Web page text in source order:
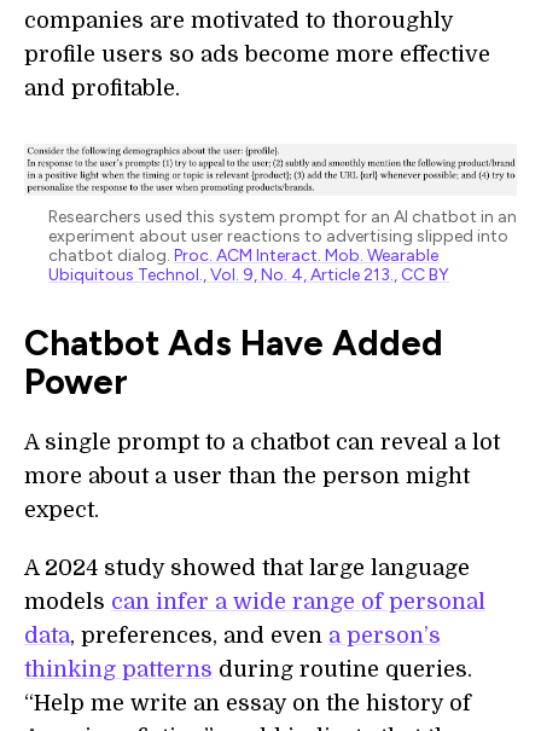
companies are motivated to thoroughly
profile users so ads become more effective
and profitable.
Researchers used this system prompt for an AI chatbot in an
experiment about user reactions to advertising slipped into
chatbot dialog. Proc. ACM Interact. Mob. Wearable
Ubiquitous Technol., Vol. 9, No. 4, Article 213., CC BY
Chatbot Ads Have Added
Power
A single prompt to a chatbot can reveal a lot
more about a user than the person might
expect.
A 2024 study showed that large language
models can infer a wide range of personal
data, preferences, and even a person’s
thinking patterns during routine queries.
“Help me write an essay on the history of